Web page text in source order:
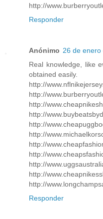
http://
Responder
Anónimo 26 de
Real knowledge, like
obtained easily.
http://
http://
http://
http://
http://
http://
http://
http://
http://
http://
http://
Responder